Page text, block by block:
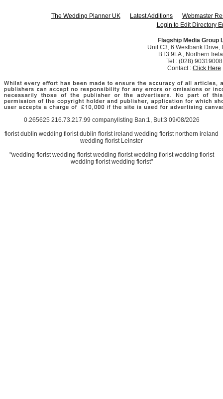
The Wedding Planner UK Latest Additions
Webmaster
Login to Edit Directory
Flagship Media Group
Unit C3, 6 Westbank Drive,
BT3 9LA , Northern
Tel : (028) 90319008
Contact : Click Here
0.265625 216.73.217.99 companylisting Ban:1, But:3 09/08/2026
florist dublin wedding florist dublin florist ireland wedding florist northern ireland
wedding florist Leinster
"wedding florist wedding florist wedding florist wedding florist wedding florist
wedding florist wedding florist"